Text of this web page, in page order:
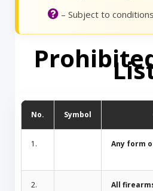
– Subject to conditions
No. Symbol
1. Any form
2.
All